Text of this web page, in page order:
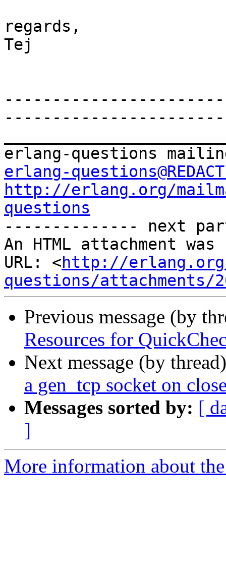
regards,
Tej
erlang-
http://erlang.org/
questions
-------------- next
An HTML attachment
URL: <http://
questions/attachments/
Previous message (by
Resources for
Next message (by
a gen_tcp socket on
Messages sorted by: [
]
More information about